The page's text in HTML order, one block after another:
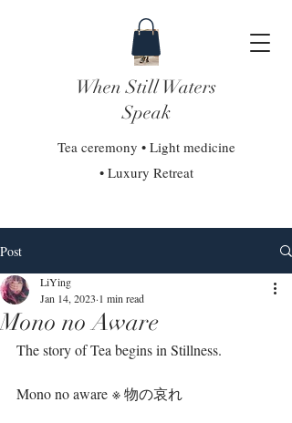
When Still Waters
Speak
Tea ceremony • Light medicine
• Luxury Retreat
Post
Mono no Aware
LiYing
Jan 14, 2023 1 min read
The story of Tea begins in Stillness.⁣
Mono no aware ※ 物の哀れ⁣